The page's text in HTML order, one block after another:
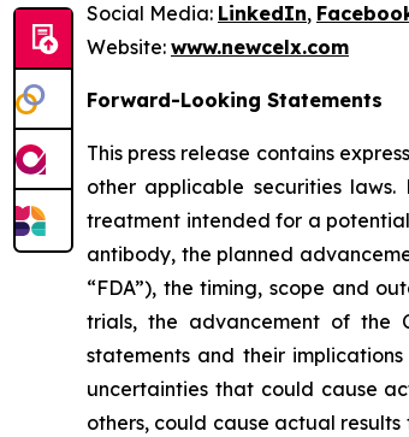
Social Media: LinkedIn,
Website: www.newcelx.com
Forward-Looking Statements
This press release contains
other applicable securities
treatment intended for a
antibody, the planned
“FDA”), the timing, scope and
trials, the advancement of the
statements and their
uncertainties that could cause
others, could cause actual